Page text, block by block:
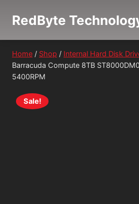
RedByte
Home / Shop / Internal Hard Disk
Barracuda Compute 8TB
5400RPM
Sale!